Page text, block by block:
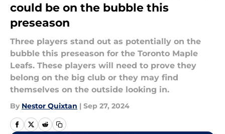
could be on the bubble this
preseason
Three players stand out as potentially on the
bubble this preseason for the Toronto Maple
Leafs. These players will need to prove they
belong on the big club or they may find
themselves on the outside looking in.
By Nestor Quixtan | Sep 27, 2024